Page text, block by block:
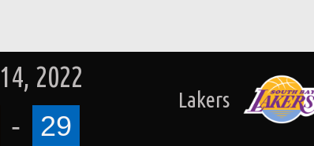
Lakers
2022
-
29